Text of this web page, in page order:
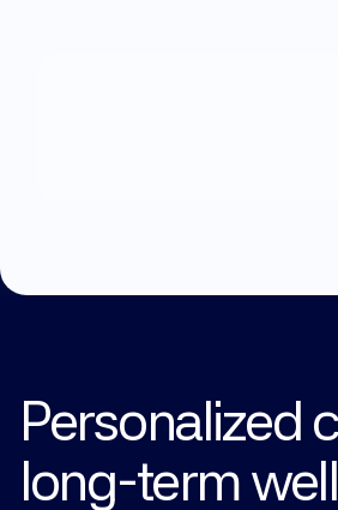
Personalized
long-term